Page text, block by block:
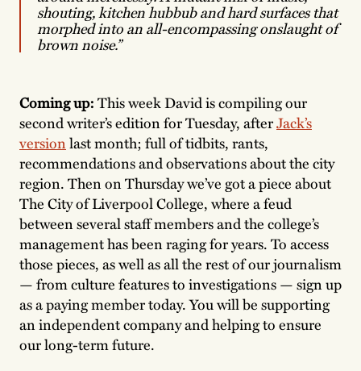
shouting, kitchen hubbub and hard surfaces that
morphed into an all-encompassing onslaught of
brown noise.”
Coming up:This week David is compiling our
second writer’s edition for Tuesday, afterJack’s
versionlast month; full of tidbits, rants,
recommendations and observations about the city
region. Then on Thursday we’ve got a piece about
The City of Liverpool College, where a feud
between several staff members and the college’s
management has been raging for years. To access
those pieces, as well as all the rest of our journalism
— from culture features to investigations — sign up
as a paying member today. You will be supporting
an independent company and helping to ensure
our long-term future.